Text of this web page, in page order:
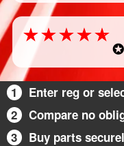
1
Enter reg or
2
Compare no
3
Buy parts